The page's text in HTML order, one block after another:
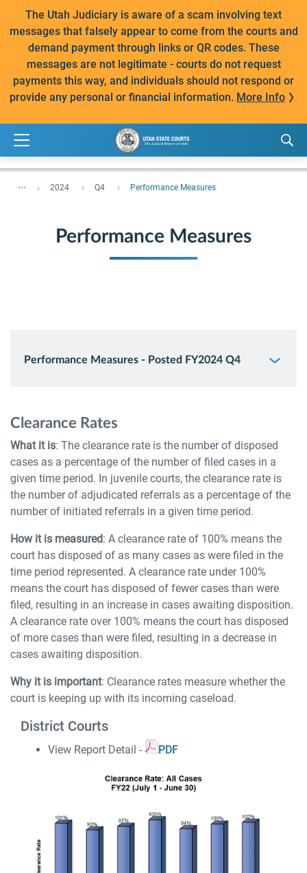
The Utah Judiciary is aware of a scam involving text
messages that falsely appear to come from the courts and
demand payment through links or QR codes. These
messages are not legitimate - courts do not request
payments this way, and individuals should not respond or
provide any personal or financial information. More Info
... 2024 Q4 Performance Measures
Performance Measures
Performance Measures - Posted FY2024 Q4
Clearance Rates
What it is: The clearance rate is the number of disposed
cases as a percentage of the number of filed cases in a
given time period. In juvenile courts, the clearance rate is
the number of adjudicated referrals as a percentage of the
number of initiated referrals in a given time period.
How it is measured: A clearance rate of 100% means the
court has disposed of as many cases as were filed in the
time period represented. A clearance rate under 100%
means the court has disposed of fewer cases than were
filed, resulting in an increase in cases awaiting disposition.
A clearance rate over 100% means the court has disposed
of more cases than were filed, resulting in a decrease in
cases awaiting disposition.
Why it is important: Clearance rates measure whether the
court is keeping up with its incoming caseload.
District Courts
View Report Detail - PDF